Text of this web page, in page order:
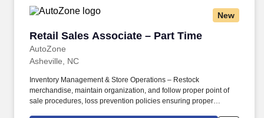
New
Retail Sales Associate – Part Time
AutoZone
Retail Sales Associate – Part Time
Asheville, NC
Inventory Management & Store Operations – Restock
merchandise, maintain organization, and follow proper point of
sale procedures, loss prevention policies ensuring proper